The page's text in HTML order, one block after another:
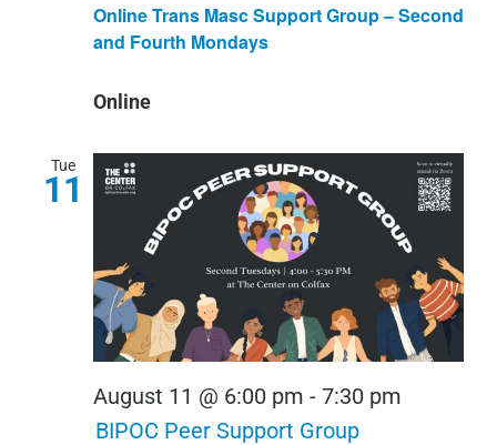
Online Trans Masc Support Group – Second
and Fourth Mondays
Online
Tue
11
August 11 @ 6:00 pm - 7:30 pm
BIPOC Peer Support Group